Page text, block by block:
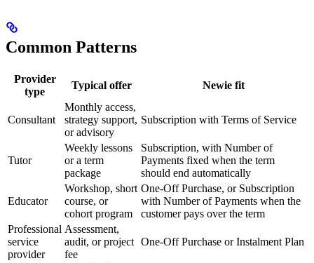
Common Patterns
Provider
type
Typical offer Newie fit
Consultant
Monthly access,
strategy support,
or advisory
Subscription with Terms of Service
Tutor
Weekly lessons
or a term
package
Subscription, with Number of
Payments fixed when the term
should end automatically
Educator
Workshop, short
course, or
cohort program
One-Off Purchase, or Subscription
with Number of Payments when the
customer pays over the term
Professional
service
provider
Assessment,
audit, or project
fee
One-Off Purchase or Instalment Plan